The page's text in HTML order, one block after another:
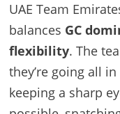
UAE Team
balances GC
flexibility. The
they’re going all
keeping a sharp